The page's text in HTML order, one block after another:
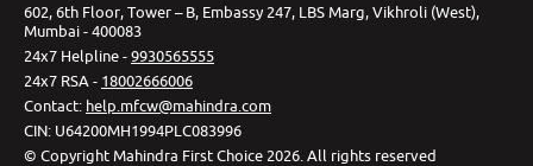
602, 6th Floor, Tower – B, Embassy 247, LBS Marg, Vikhroli (West),
Mumbai - 400083
24x7 Helpline -9930565555
24x7 RSA - 18002666006
Contact: help.mfcw@mahindra.com
CIN: U64200MH1994PLC083996
© Copyright Mahindra First Choice 2026 All rights reserved